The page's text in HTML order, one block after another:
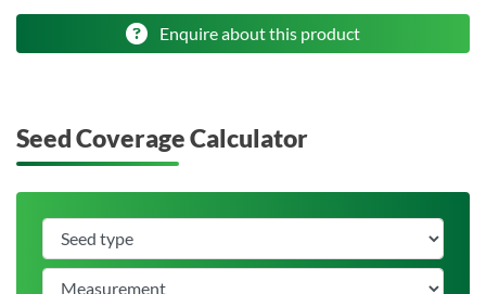
Enquire about this product
Seed Coverage Calculator